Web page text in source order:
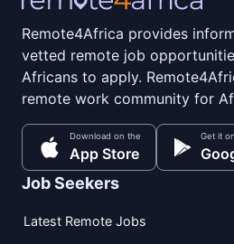
Remote4Africa provides
vetted remote job
Africans to apply.
remote work community for
Download on the
App Store
Get it on
Job Seekers
Latest Remote Jobs